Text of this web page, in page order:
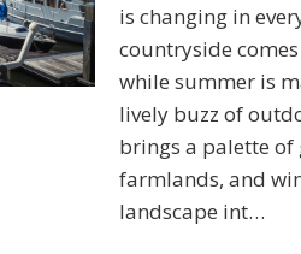
is changing in
countryside
while summer is
lively buzz of
brings a palette of
farmlands, and
landscape int…